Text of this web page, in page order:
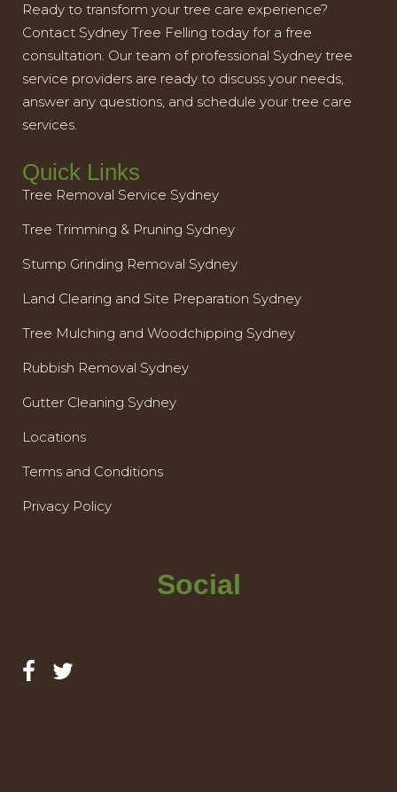
Ready to transform your tree care experience?
Contact Sydney Tree Felling today for a free
consultation. Our team of professional Sydney tree
service providers are ready to discuss your needs,
answer any questions, and schedule your tree care
services.
Quick Links
Tree Removal Service Sydney
Tree Trimming & Pruning Sydney
Stump Grinding Removal Sydney
Land Clearing and Site Preparation Sydney
Tree Mulching and Woodchipping Sydney
Rubbish Removal Sydney
Gutter Cleaning Sydney
Locations
Terms and Conditions
Privacy Policy
Social